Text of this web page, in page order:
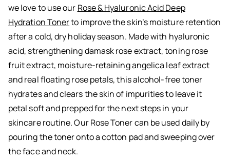
we love to use our Rose & Hyaluronic Acid Deep
Hydration Tonerto improve the skin’s moisture retention
after a cold, dry holiday season. Made with hyaluronic
acid, strengthening damask rose extract, toning rose
fruit extract, moisture-retaining angelica leaf extract
and real floating rose petals, this alcohol-free toner
hydrates and clears the skin of impurities to leave it
petal soft and prepped for the next steps in your
skincare routine. Our Rose Toner can be used daily by
pouring the toner onto a cotton pad and sweeping over
the face and neck.